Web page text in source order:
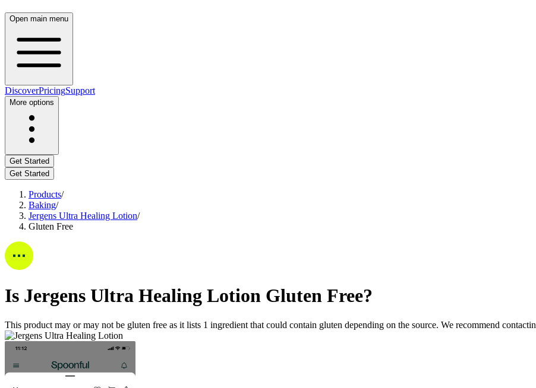
Open main menu
DiscoverPricingSupport
More options
Get Started
Get Started
Products/
Baking/
Jergens Ultra Healing Lotion/
Gluten Free
Is Jergens Ultra Healing Lotion Gluten Free?
This product may or may not be gluten free as it lists 1 ingredient that could contain gluten depending on the source. We recommend